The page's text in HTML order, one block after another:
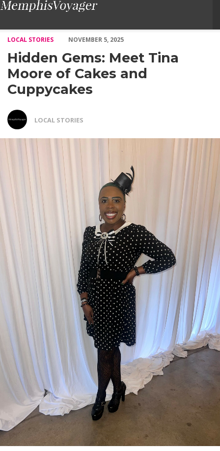
LOCAL STORIES
NOVEMBER 5, 2025
Hidden Gems: Meet Tina
Moore of Cakes and
Cuppycakes
LOCAL STORIES